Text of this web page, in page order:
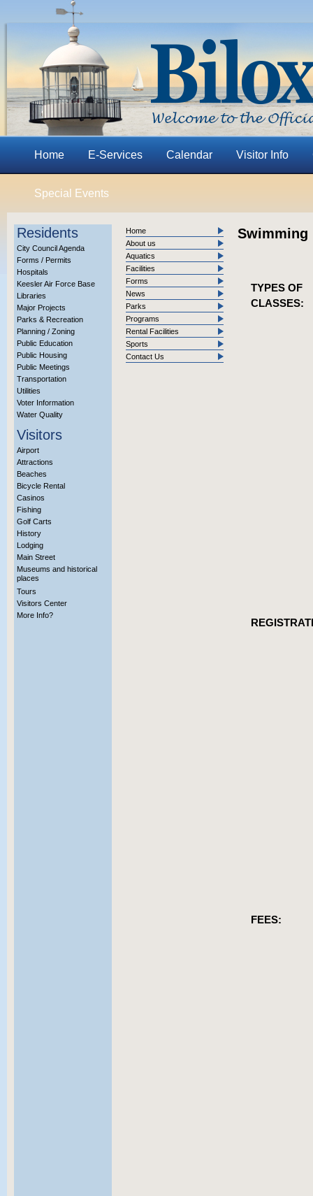
Home E-Services Calendar Visitor Info
Special Events
Residents
City Council Agenda
Forms / Permits
Hospitals
Keesler Air Force Base
Libraries
Major Projects
Parks & Recreation
Planning / Zoning
Public Education
Public Housing
Public Meetings
Transportation
Utilities
Voter Information
Water Quality
Visitors
Airport
Attractions
Beaches
Bicycle Rental
Casinos
Fishing
Golf Carts
History
Lodging
Main Street
Museums and historical
places
Tours
Visitors Center
More Info?
Home
About us
Aquatics
Facilities
Forms
News
Parks
Programs
Rental Facilities
Sports
Contact Us
Swimming
TYPES OF
CLASSES:
FEES: